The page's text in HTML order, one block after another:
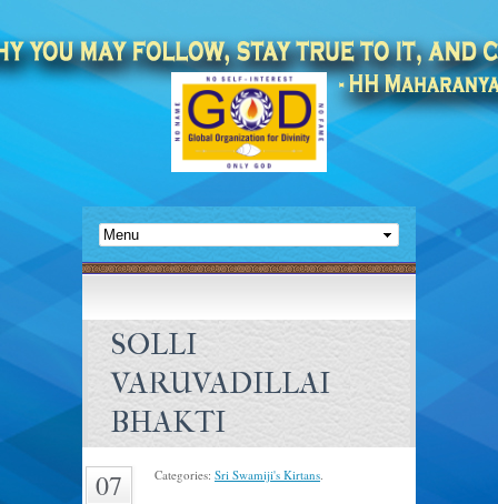
SOLLI
VARUVADILLAI
BHAKTI
07
Categories: Sri Swamiji's Kirtans.